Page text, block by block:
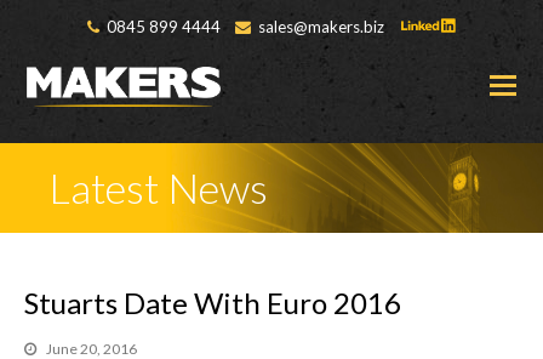
0845 899 4444 sales@makers.biz
Latest News
Stuarts Date With Euro 2016
June 20, 2016